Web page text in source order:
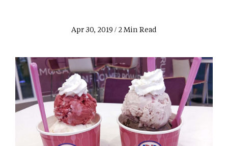
Apr 30, 2019 / 2 Min Read